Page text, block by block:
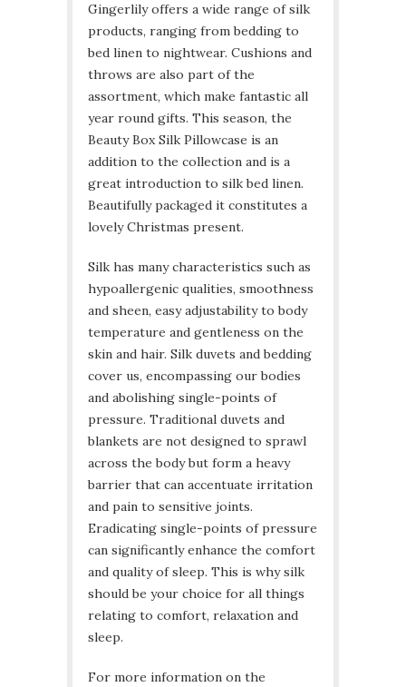
Gingerlily offers a wide range of silk
products, ranging from bedding to
bed linen to nightwear. Cushions and
throws are also part of the
assortment, which make fantastic all
year round gifts. This season, the
Beauty Box Silk Pillowcase is an
addition to the collection and is a
great introduction to silk bed linen.
Beautifully packaged it constitutes a
lovely Christmas present.
Silk has many characteristics such as
hypoallergenic qualities, smoothness
and sheen, easy adjustability to body
temperature and gentleness on the
skin and hair. Silk duvets and bedding
cover us, encompassing our bodies
and abolishing single-points of
pressure. Traditional duvets and
blankets are not designed to sprawl
across the body but form a heavy
barrier that can accentuate irritation
and pain to sensitive joints.
Eradicating single-points of pressure
can significantly enhance the comfort
and quality of sleep. This is why silk
should be your choice for all things
relating to comfort, relaxation and
sleep.
For more information on the